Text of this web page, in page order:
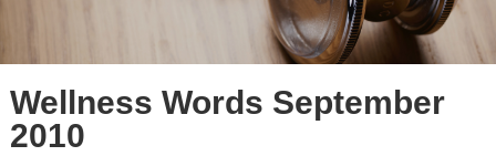
Wellness Words September
2010